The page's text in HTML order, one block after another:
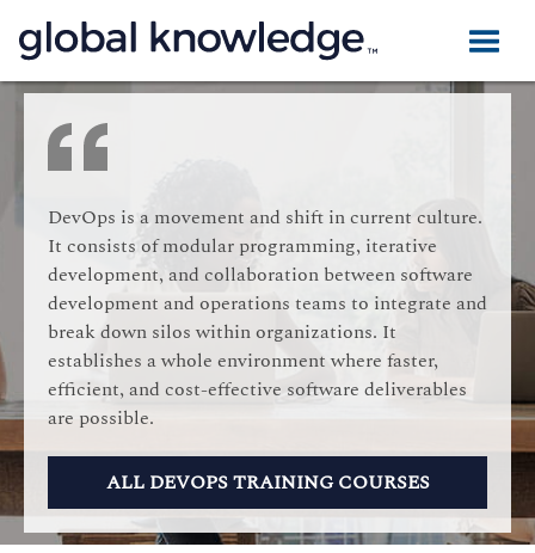
DevOps is a movement and shift in current culture.
It consists of modular programming, iterative
development, and collaboration between software
development and operations teams to integrate and
break down silos within organizations. It
establishes a whole environment where faster,
efficient, and cost-effective software deliverables
are possible.
ALL DEVOPS TRAINING COURSES